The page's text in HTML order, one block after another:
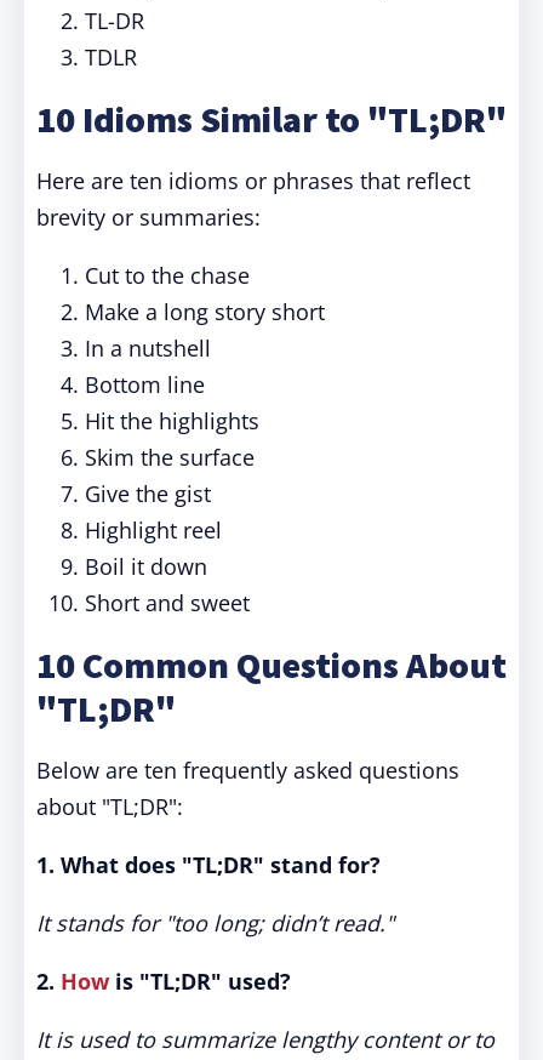
TL-DR
TDLR
10 Idioms Similar to "TL;DR"
Here are ten idioms or phrases that reflect
brevity or summaries:
Cut to the chase
Make a long story short
In a nutshell
Bottom line
Hit the highlights
Skim the surface
Give the gist
Highlight reel
Boil it down
Short and sweet
10 Common Questions About
"TL;DR"
Below are ten frequently asked questions
about "TL;DR":
1. What does "TL;DR" stand for?
It stands for "too long; didn’t read."
2. How is "TL;DR" used?
It is used to summarize lengthy content or to